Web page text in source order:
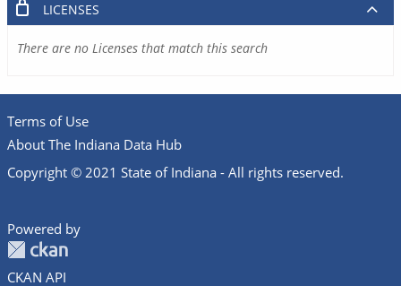
LICENSES
There are no Licenses that match this search
Terms of Use
About The Indiana Data Hub
Copyright © 2021 State of Indiana - All rights reserved.
Powered by
CKAN API